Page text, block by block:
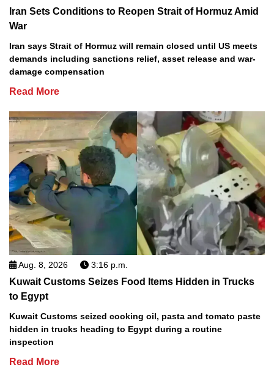
Iran Sets Conditions to Reopen Strait of Hormuz Amid
War
Iran says Strait of Hormuz will remain closed until US meets
demands including sanctions relief, asset release and war-
damage compensation
Read More
Aug. 8, 2026 3:16 p.m.
Kuwait Customs Seizes Food Items Hidden in Trucks
to Egypt
Kuwait Customs seized cooking oil, pasta and tomato paste
hidden in trucks heading to Egypt during a routine
inspection
Read More